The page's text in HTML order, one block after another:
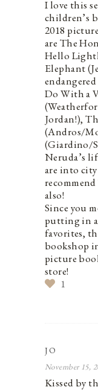
I love this
children’s
2018
are The
Hello
Elephant
Do With a
Jordan!),
(Andros/
(Giardino/
Neruda’s
are into city
also!
Since you
putting in
favorites,
bookshop
picture
store!
1
JO
November 15,
Kissed by